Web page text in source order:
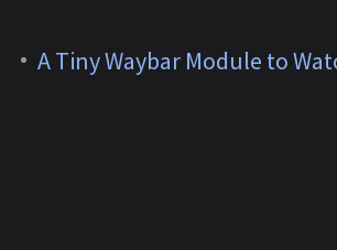
A Tiny Waybar Module to